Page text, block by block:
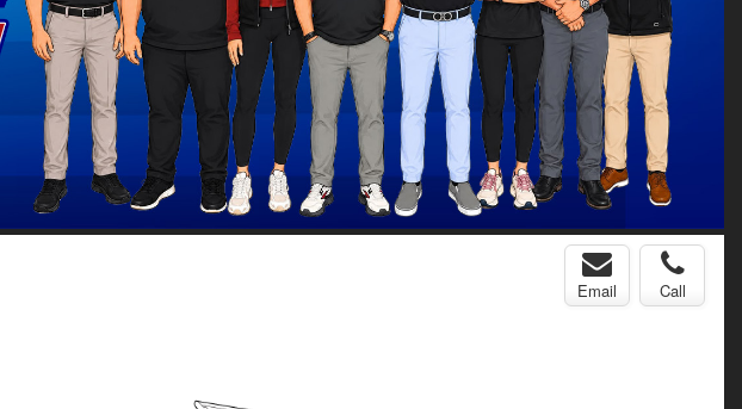
Email Call